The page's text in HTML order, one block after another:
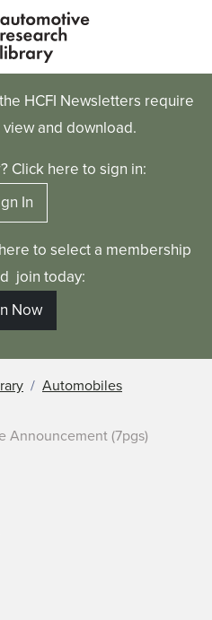
HCFI Newsletters require
and download.
Click here to sign in:
In
to select a membership
join today:
Now
Automobiles
Announcement (7pgs)